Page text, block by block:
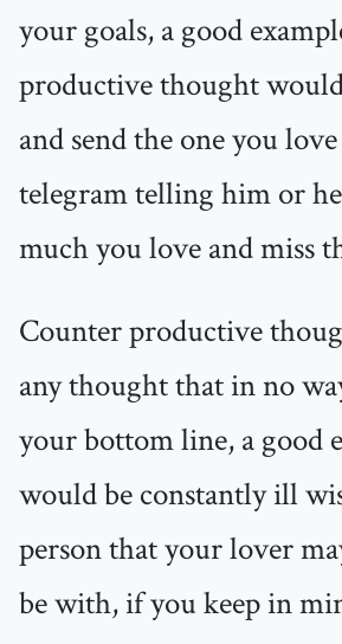
your goals, a good
productive thought
and send the one you
telegram telling him or
much you love and miss
Counter productive
any thought that in no
your bottom line, a good
would be constantly ill
person that your lover
be with, if you keep in